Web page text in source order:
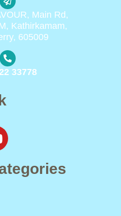
Main Rd,
Kathirkamam,
605009
33778